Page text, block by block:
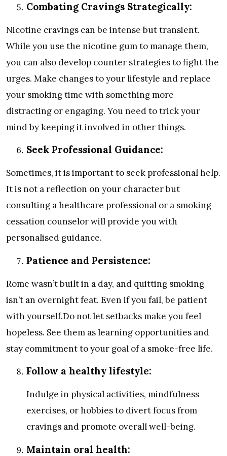
Combating Cravings Strategically:
Nicotine cravings can be intense but transient.
While you use the nicotine gum to manage them,
you can also develop counter strategies to fight the
urges. Make changes to your lifestyle and replace
your smoking time with something more
distracting or engaging. You need to trick your
mind by keeping it involved in other things.
Seek Professional Guidance:
Sometimes, it is important to seek professional help.
It is not a reflection on your character but
consulting a healthcare professional or a smoking
cessation counselor will provide you with
personalised guidance.
Patience and Persistence:
Rome wasn’t built in a day, and quitting smoking
isn’t an overnight feat. Even if you fail, be patient
with yourself.Do not let setbacks make you feel
hopeless. See them as learning opportunities and
stay commitment to your goal of a smoke-free life.
Follow a healthy lifestyle:
Indulge in physical activities, mindfulness
exercises, or hobbies to divert focus from
cravings and promote overall well-being.
Maintain oral health: